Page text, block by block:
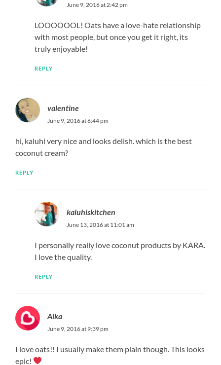
June 9, 2016 at 2:42 pm
LOOOOOOL! Oats have a love-hate relationship
with most people, but once you get it right, its
truly enjoyable!
REPLY
valentine
June 9, 2016 at 6:44 pm
hi, kaluhi very nice and looks delish. which is the best
coconut cream?
REPLY
kaluhiskitchen
June 13, 2016 at 11:01 am
I personally really love coconut products by KARA.
I love the quality.
REPLY
Aika
June 9, 2016 at 9:39 pm
I love oats!! I usually make them plain though. This looks
epic!